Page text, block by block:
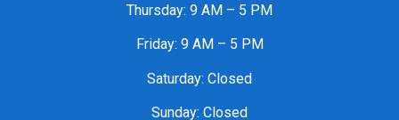
Thursday: 9 AM – 5 PM
Friday: 9 AM – 5 PM
Saturday: Closed
Sunday: Closed